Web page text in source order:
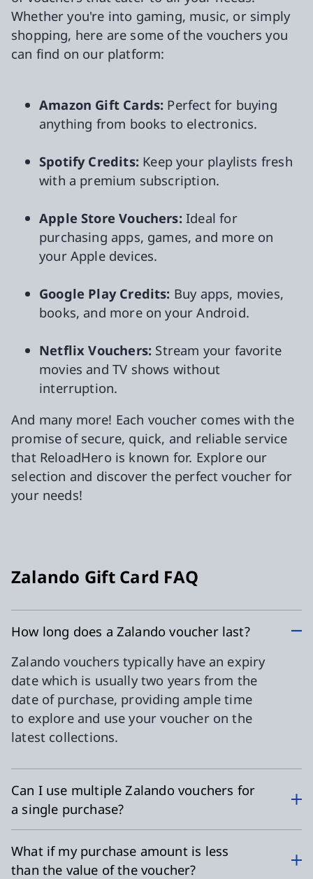
Whether you're into gaming, music, or simply
shopping, here are some of the vouchers you
can find on our platform:
Amazon Gift Cards: Perfect for buying
anything from books to electronics.
Spotify Credits:Keep your playlists fresh
with a premium subscription.
Apple Store Vouchers:Ideal for
purchasing apps, games, and more on
your Apple devices.
Google Play Credits: Buy apps, movies,
books, and more on your Android.
Netflix Vouchers: Stream your favorite
movies and TV shows without
interruption.
And many more! Each voucher comes with the
promise of secure, quick, and reliable service
that ReloadHero is known for. Explore our
selection and discover the perfect voucher for
your needs!
Zalando Gift Card FAQ
How long does a Zalando voucher last?
Zalando vouchers typically have an expiry
date which is usually two years from the
date of purchase, providing ample time
to explore and use your voucher on the
latest collections.
Can I use multiple Zalando vouchers for
a single purchase?
What if my purchase amount is less
than the value of the voucher?